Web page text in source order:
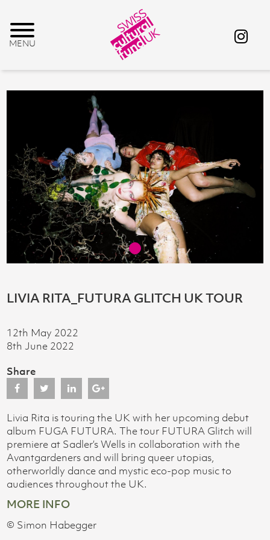
LIVIA RITA_FUTURA GLITCH UK TOUR
12th May 2022
8th June 2022
Share
Livia Rita is touring the UK with her upcoming debut
album FUGA FUTURA. The tour FUTURA Glitch will
premiere at Sadler’s Wells in collaboration with the
Avantgardeners and will bring queer utopias,
otherworldly dance and mystic eco-pop music to
audiences throughout the UK.
MORE INFO
© Simon Habegger